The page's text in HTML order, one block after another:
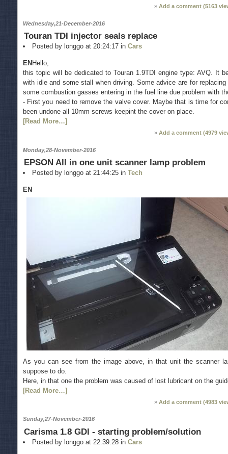
Add a comment (5163
Wednesday,21-December-2016
Touran TDI injector seals replace
Posted by longgo at 20:24:17 inCars
EN Hello,
this topic will be dedicated to Touran 1.9TDI engine type: AVQ. It
with idle and some stall when driving. Some advice are for
some combustion gasses entering in the fuel line due problem with
- First you need to remove the valve cover. Maybe that is time for
been undone all 10mm screws keepint the cover on place.
[Read More…]
Add a comment (4979
Monday,28-November-2016
EPSON All in one unit scanner lamp problem
Posted by longgo at 21:44:25 inTech
EN
As you can see from the image above, in that unit the scanner
suppose to do.
Here, in that one the problem was caused of lost lubricant on the
[Read More…]
Add a comment (4983
Sunday,27-November-2016
Carisma 1.8 GDI - starting problem/solution
Posted by longgo at 22:39:28 inCars